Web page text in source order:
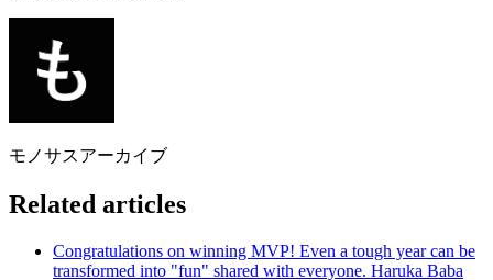
モノサスアーカイブ
Related articles
Congratulations on winning MVP! Even a tough year can be
transformed into "fun" shared with everyone. Haruka Baba